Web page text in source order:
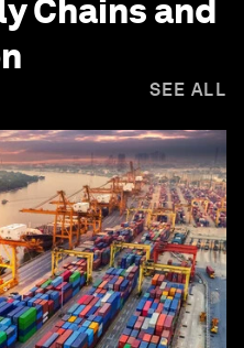
Chains and
SEE ALL